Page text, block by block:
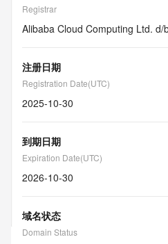
Registrar
Alibaba Cloud Computing Ltd. d/
注册日期
Registration Date(UTC)
2025-10-30
到期日期
Expiration Date(UTC)
2026-10-30
域名状态
Domain Status